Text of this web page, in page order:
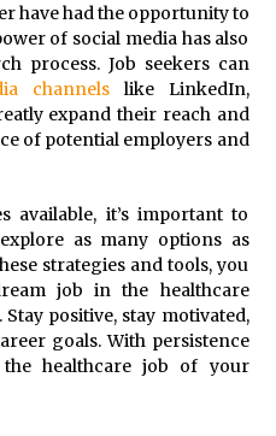
have had the opportunity to
of social media has also
process. Job seekers can
channelslike LinkedIn,
expand their reach and
of potential employers and
available, it’s important to
as many options as
strategies and tools, you
job in the healthcare
positive, stay motivated,
goals. With persistence
healthcare job of your